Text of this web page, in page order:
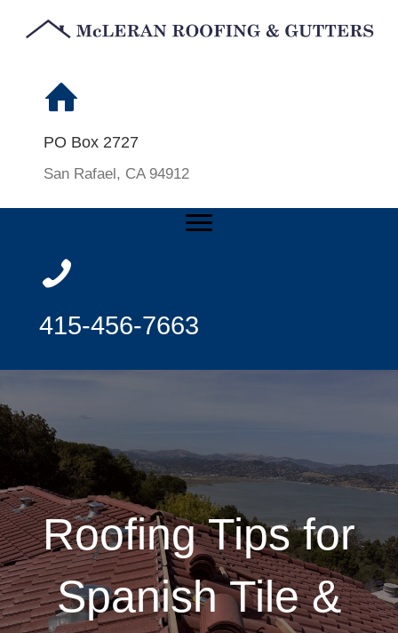
PO Box 2727
San Rafael, CA 94912
415-456-7663
Roofing Tips for
Spanish Tile &